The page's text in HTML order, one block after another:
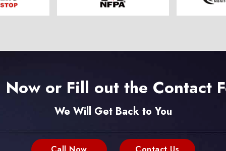
Now or Fill out the Contact
We Will Get Back to You